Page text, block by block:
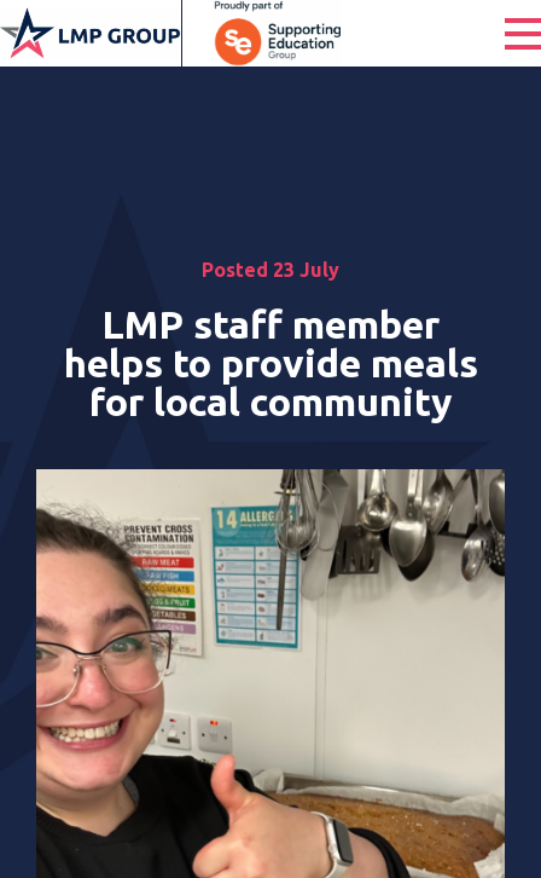
Posted 23 July
LMP staff member
helps to provide meals
for local community